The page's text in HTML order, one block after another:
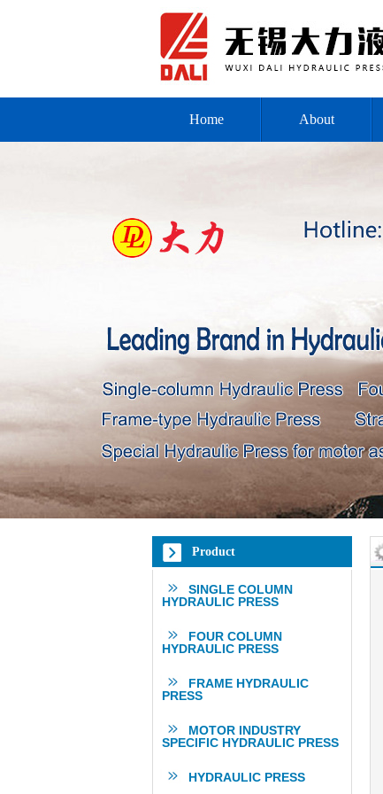
Home About
Product
SINGLE COLUMN
HYDRAULIC PRESS
FOUR COLUMN
HYDRAULIC PRESS
FRAME HYDRAULIC
PRESS
MOTOR INDUSTRY
SPECIFIC HYDRAULIC PRESS
HYDRAULIC PRESS